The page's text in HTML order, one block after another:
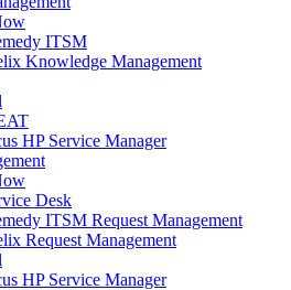
ITSM
Knowledge Management
HP Service Manager
Desk
ITSM Request Management
Request Management
HP Service Manager